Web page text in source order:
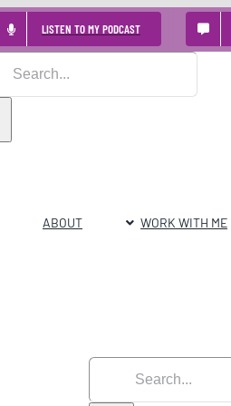
LISTEN TO MY PODCAST
ABOUT WORK WITH ME
for: